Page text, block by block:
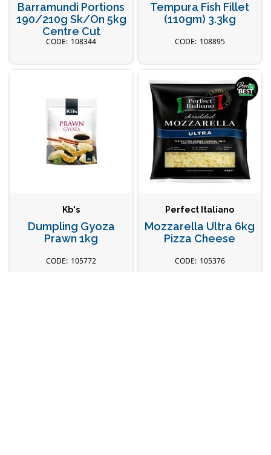
Barramundi Portions
190/210g Sk/On 5kg
Centre Cut
108344
Tempura Fish Fillet
(110gm) 3.3kg
108895
Kb's
Dumpling Gyoza
Prawn 1kg
105772
Perfect Italiano
Mozzarella Ultra 6kg
Pizza Cheese
105376